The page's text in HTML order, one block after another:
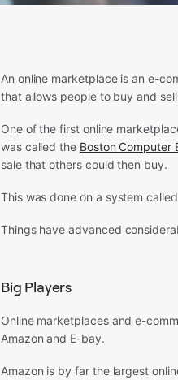
An online marketplace is an e-
that allows people to buy and
One of the first online
was called the Boston Computer
sale that others could then buy.
This was done on a system
Things have advanced
Big Players
Online marketplaces and e-
Amazon and E-bay.
Amazon is by far the largest